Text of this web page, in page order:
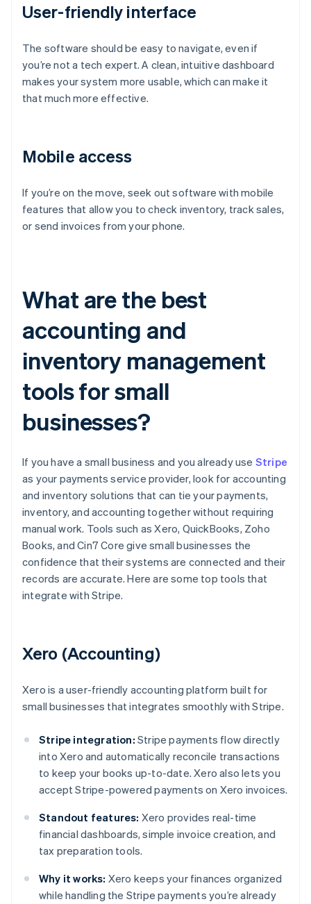
User-friendly interface
The software should be easy to navigate, even if
you’re not a tech expert. A clean, intuitive dashboard
makes your system more usable, which can make it
that much more effective.
Mobile access
If you’re on the move, seek out software with mobile
features that allow you to check inventory, track sales,
or send invoices from your phone.
What are the best
accounting and
inventory management
tools for small
businesses?
If you have a small business and you already use Stripe
as your payments service provider, look for accounting
and inventory solutions that can tie your payments,
inventory, and accounting together without requiring
manual work. Tools such as Xero, QuickBooks, Zoho
Books, and Cin7 Core give small businesses the
confidence that their systems are connected and their
records are accurate. Here are some top tools that
integrate with Stripe.
Xero (Accounting)
Xero is a user-friendly accounting platform built for
small businesses that integrates smoothly with Stripe.
Stripe integration: Stripe payments flow directly
into Xero and automatically reconcile transactions
to keep your books up-to-date. Xero also lets you
accept Stripe-powered payments on Xero invoices.
Standout features: Xero provides real-time
financial dashboards, simple invoice creation, and
tax preparation tools.
Why it works: Xero keeps your finances organized
while handling the Stripe payments you’re already